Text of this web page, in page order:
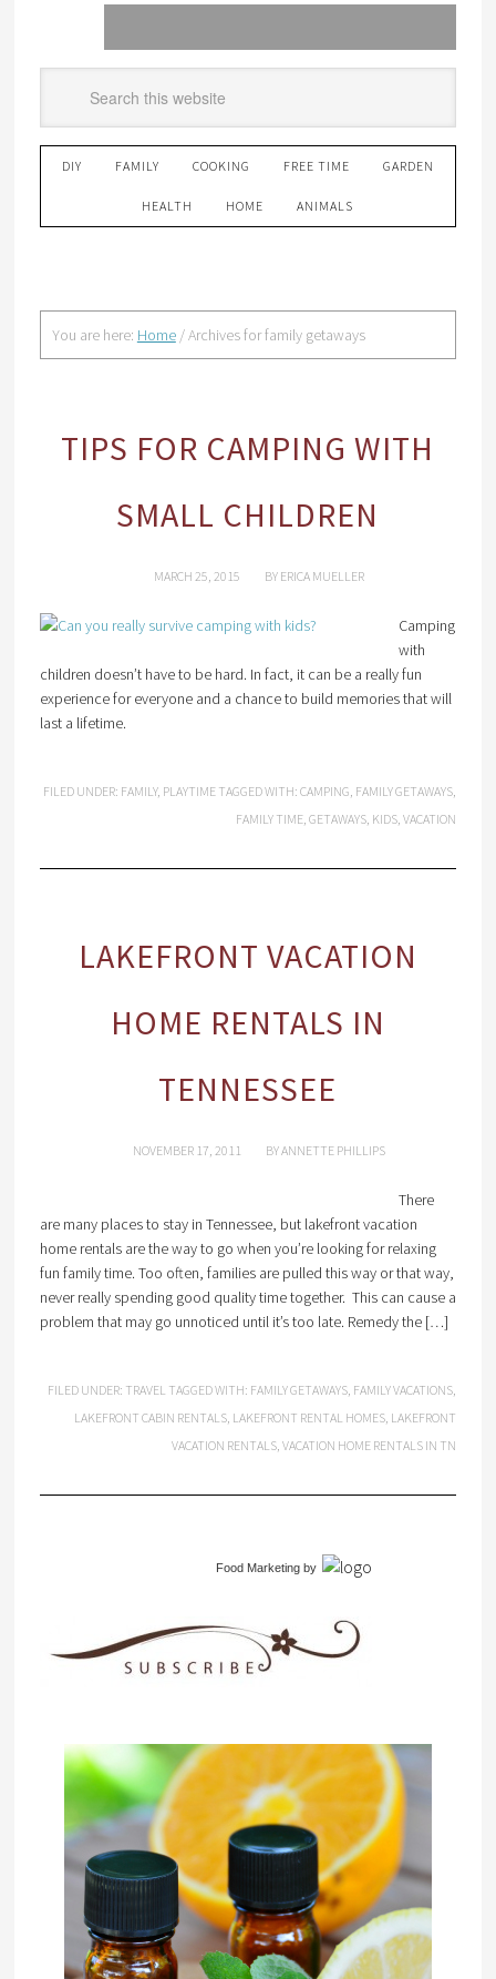
DIY FAMILY COOKING FREE TIME GARDEN
HEALTH HOME ANIMALS
You are here: Home /Archives for family getaways
TIPS FOR CAMPING WITH
SMALL CHILDREN
MARCH 25, 2015 BY ERICA MUELLER
Camping
with
children doesn’t have to be hard. In fact, it can be a really fun
experience for everyone and a chance to build memories that will
last a lifetime.
FILED UNDER: FAMILY, PLAYTIME TAGGED WITH:CAMPING, FAMILY GETAWAYS,
FAMILY TIME,GETAWAYS, KIDS,VACATION
LAKEFRONT VACATION
HOME RENTALS IN
TENNESSEE
NOVEMBER 17, 2011 BYANNETTE PHILLIPS
There
are many places to stay in Tennessee, but lakefront vacation
home rentals are the way to go when you’re looking for relaxing
fun family time. Too often, families are pulled this way or that way,
never really spending good quality time together. This can cause a
problem that may go unnoticed until it’s too late. Remedy the […]
FILED UNDER: TRAVEL TAGGED WITH: FAMILY GETAWAYS, FAMILY VACATIONS,
LAKEFRONT CABIN RENTALS, LAKEFRONT RENTAL HOMES, LAKEFRONT
VACATION RENTALS,VACATION HOME RENTALS IN TN
Food Marketingby